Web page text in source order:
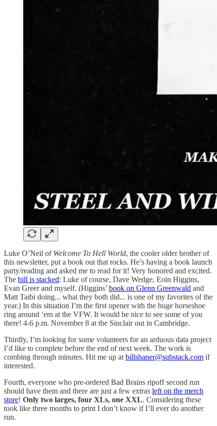
Luke O’Neil of Welcome To Hell World, the cooler older brother of
this newsletter, put a book out that rocks. He’s having a book launch
party/reading and asked me to read for it! Very honored and excited.
The bill is stacked: Luke of course, Dave Wedge, Eoin Higgins,
Evan Greer and myself. (Higgins’ book on Glenn Greenwald and
Matt Taibi doing... what they both did... is one of my favorites of the
year.) In this situation I’m the first opener with the huge horseshoe
ring around ‘em at the VFW. It would be nice to see some of you
there! 4-6 p.m. November 8 at the Sinclair out in Cambridge.
Thirdly, I’m looking for some volunteers for an arduous data project
I’d like to complete before the end of next week. The work is
combing through minutes. Hit me up at billshaner@substack.com if
interested.
Fourth, everyone who pre-ordered Bad Brains ripoff second run
should have them and there are just a few extras left on the merch
store! Only two larges, four XLs, one XXL. Considering these
took like three months to print I don’t know if I’ll ever do another
run.